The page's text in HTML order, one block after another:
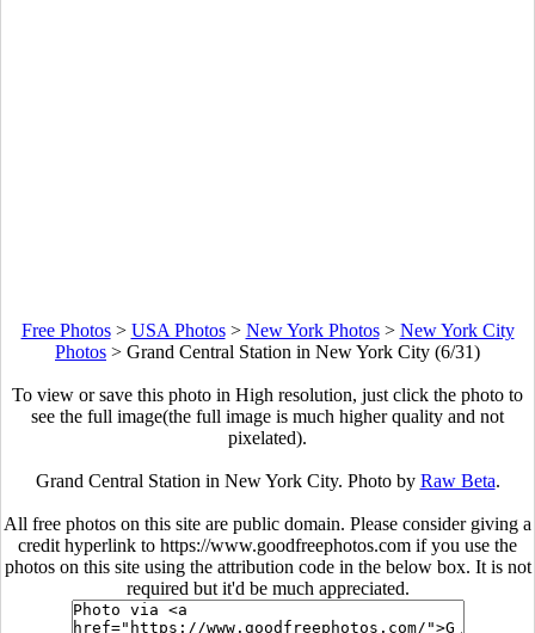
Free Photos> USA Photos> New York Photos> New York City
Photos > Grand Central Station in New York City (6/31)
To view or save this photo in High resolution, just click the photo to
see the full image(the full image is much higher quality and not
pixelated).
Grand Central Station in New York City. Photo by Raw Beta.
All free photos on this site are public domain. Please consider giving a
credit hyperlink to https://www.goodfreephotos.com if you use the
photos on this site using the attribution code in the below box. It is not
required but it'd be much appreciated.